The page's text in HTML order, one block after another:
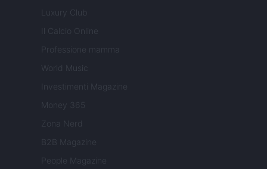
Luxury Club
Il Calcio Online
Professione mamma
World Music
Investimenti Magazine
Money 365
Zona Nerd
B2B Magazine
People Magazine